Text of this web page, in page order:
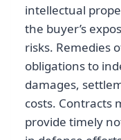
intellectual
the buyer’s
risks. Remedies
obligations to
damages,
costs. Contracts
provide timely